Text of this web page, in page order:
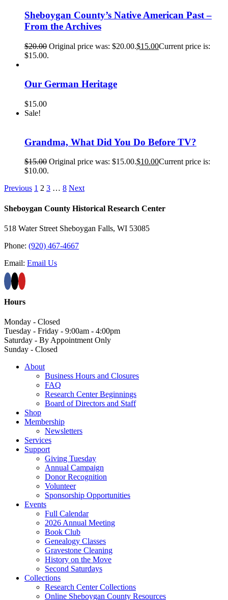
Sheboygan County’s Native American Past –
From the Archives
$20.00 Original price was: $20.00.$15.00Current price is:
$15.00.
Our German Heritage
$15.00
Sale!
Grandma, What Did You Do Before TV?
$15.00 Original price was: $15.00.$10.00Current price is:
$10.00.
Previous 1 2 3 … 8 Next
Sheboygan County Historical ​Research Center
518 Water Street Sheboygan Falls, WI 53085
Phone: (920) 467-4667
Email: Email Us
Hours
Monday - Closed
Tuesday - Friday - 9:00am - 4:00pm
Saturday - By Appointment Only
Sunday - Closed
About
Business Hours and Closures
FAQ
Research Center Beginnings
Board of Directors and Staff
Shop
Membership
Newsletters
Services
Support
Giving Tuesday
Annual Campaign
Donor Recognition
Volunteer
Sponsorship Opportunities
Events
Full Calendar
2026 Annual Meeting
Book Club
Genealogy Classes
Gravestone Cleaning
History on the Move
Second Saturdays
Collections
Research Center Collections
Online Sheboygan County Resources